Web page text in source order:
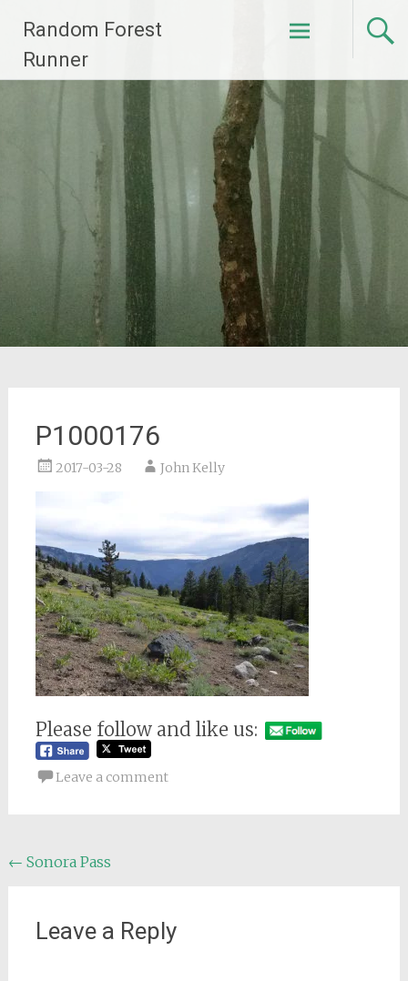
content
Random Forest
Runner
P1000176
2017-03-28 John Kelly
Please follow and like us:
Leave a comment
Post
← Sonora Pass
Leave a Reply